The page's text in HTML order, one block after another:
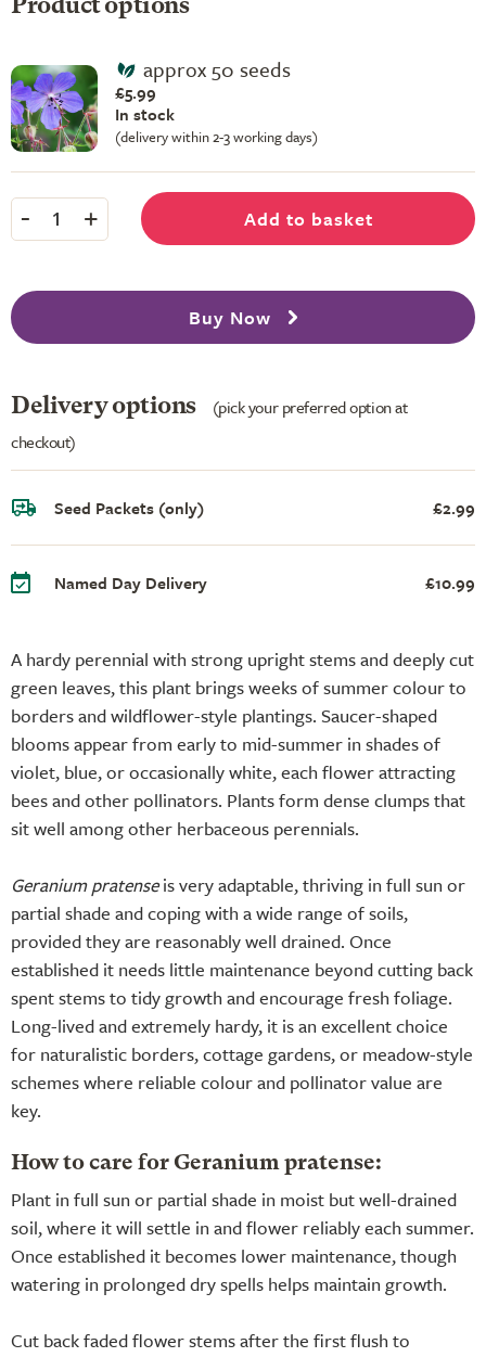
A hardy perennial with strong upright stems and deeply cut
green leaves, this plant brings weeks of summer colour to
borders and wildflower-style plantings. Saucer-shaped
blooms appear from early to mid-summer in shades of
violet, blue, or occasionally white, each flower attracting
bees and other pollinators. Plants form dense clumps that
sit well among other herbaceous perennials.
Geranium pratenseis very adaptable, thriving in full sun or
partial shade and coping with a wide range of soils,
provided they are reasonably well drained. Once
established it needs little maintenance beyond cutting back
spent stems to tidy growth and encourage fresh foliage.
Long-lived and extremely hardy, it is an excellent choice
for naturalistic borders, cottage gardens, or meadow-style
schemes where reliable colour and pollinator value are
key.
How to care for Geranium pratense:
Plant in full sun or partial shade in moist but well-drained
soil, where it will settle in and flower reliably each summer.
Once established it becomes lower maintenance, though
watering in prolonged dry spells helps maintain growth.
Cut back faded flower stems after the first flush to
Product options
approx 50 seeds
£5.99
In stock
(delivery within 2-3 working days)
- 1 + Add to basket
Buy Now
Delivery options
(pick your preferred option at
checkout)
Seed Packets (only) £2.99
Named Day Delivery £10.99